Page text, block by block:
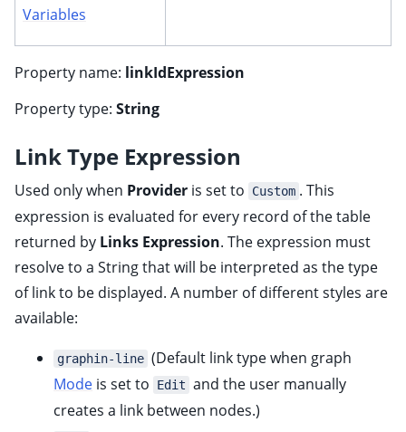
Variables
Property name: linkIdExpression
Property type: String
Link Type Expression
Used only when Provider is set to Custom . This
expression is evaluated for every record of the table
returned by Links Expression. The expression must
resolve to a String that will be interpreted as the type
of link to be displayed. A number of different styles are
available:
graphin-line (Default link type when graph
Mode is set to Edit and the user manually
creates a link between nodes.)